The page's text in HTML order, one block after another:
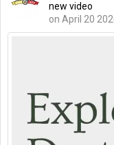
new video
on April 20